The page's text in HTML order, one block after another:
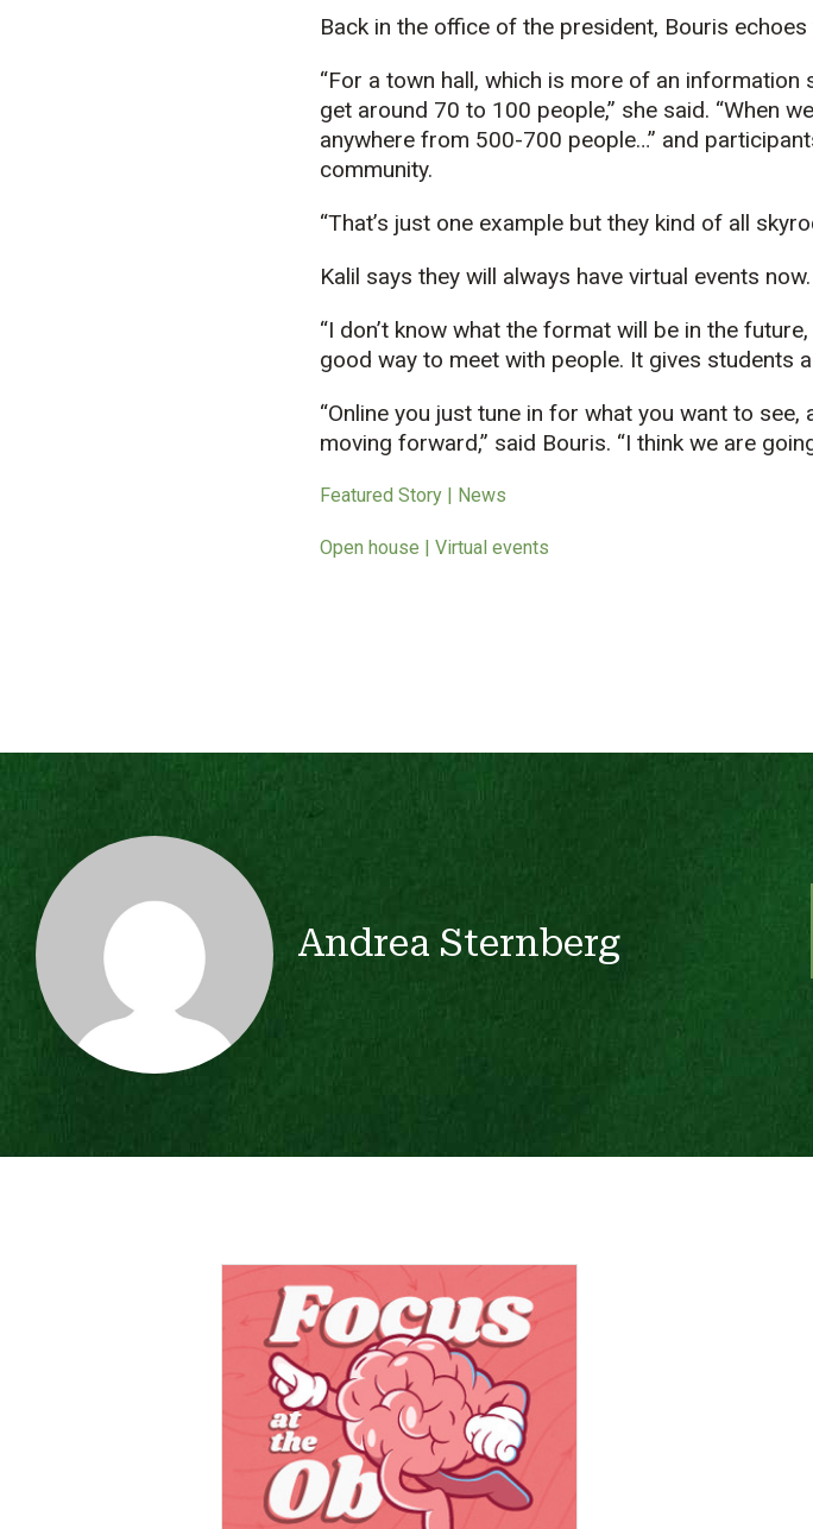
Back in the office of the president, Bouris
“For a town hall, which is more of an
get around 70 to 100 people,” she said. “When
anywhere from 500-700 people…” and
community.
“That’s just one example but they kind of all
Kalil says they will always have virtual events now.
“I don’t know what the format will be in the
good way to meet with people. It gives students
“Online you just tune in for what you want to
moving forward,” said Bouris. “I think we are
Featured Story | News
Open house | Virtual events
Andrea Sternberg